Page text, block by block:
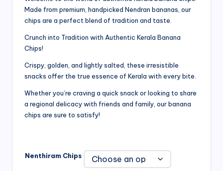
₹200.00
Made from premium, handpicked Nendran bananas, our
chips are a perfect blend of tradition and taste.
Crunch into Tradition with Authentic Kerala Banana
Chips!
Crispy, golden, and lightly salted, these irresistible
snacks offer the true essence of Kerala with every bite.
Whether you’re craving a quick snack or looking to share
a regional delicacy with friends and family, our banana
chips are sure to satisfy!
Nenthiram Chips